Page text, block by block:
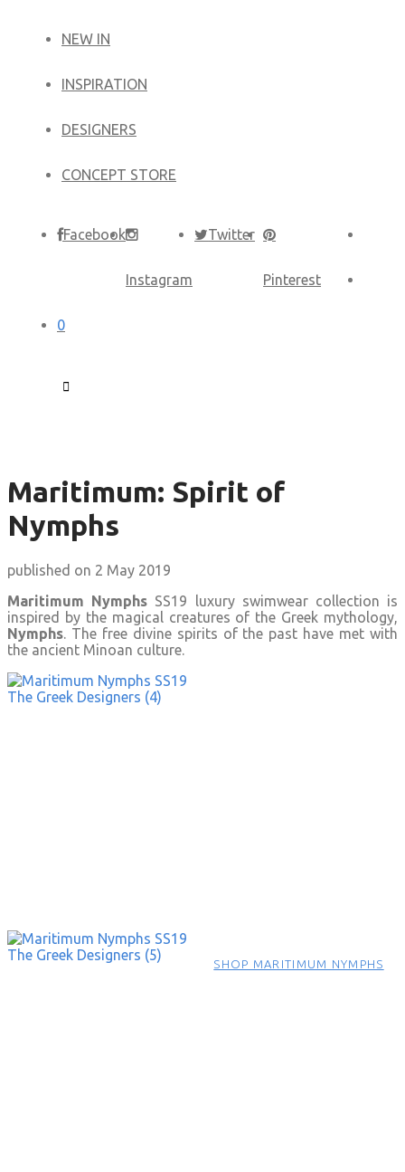
NEW IN
​INSPIRATION​
DESIGNERS
CONCEPT STORE
Facebook
Instagram
Twitter
Pinterest
0
Maritimum: Spirit of
Nymphs
published on 2 May 2019
Maritimum Nymphs SS19 luxury swimwear collection is
inspired by the magical creatures of the Greek mythology,
Nymphs. The free divine spirits of the past have met with
the ancient Minoan culture.
SHOP MARITIMUM NYMPHS